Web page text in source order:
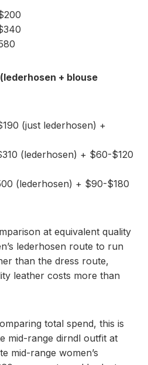
+ blouse
(just lederhosen) +
(lederhosen) + $60-$120
(lederhosen) + $90-$180
at equivalent quality
lederhosen route to run
than the dress route,
leather costs more than
total spend, this is
mid-range dirndl outfit at
mid-range women’s